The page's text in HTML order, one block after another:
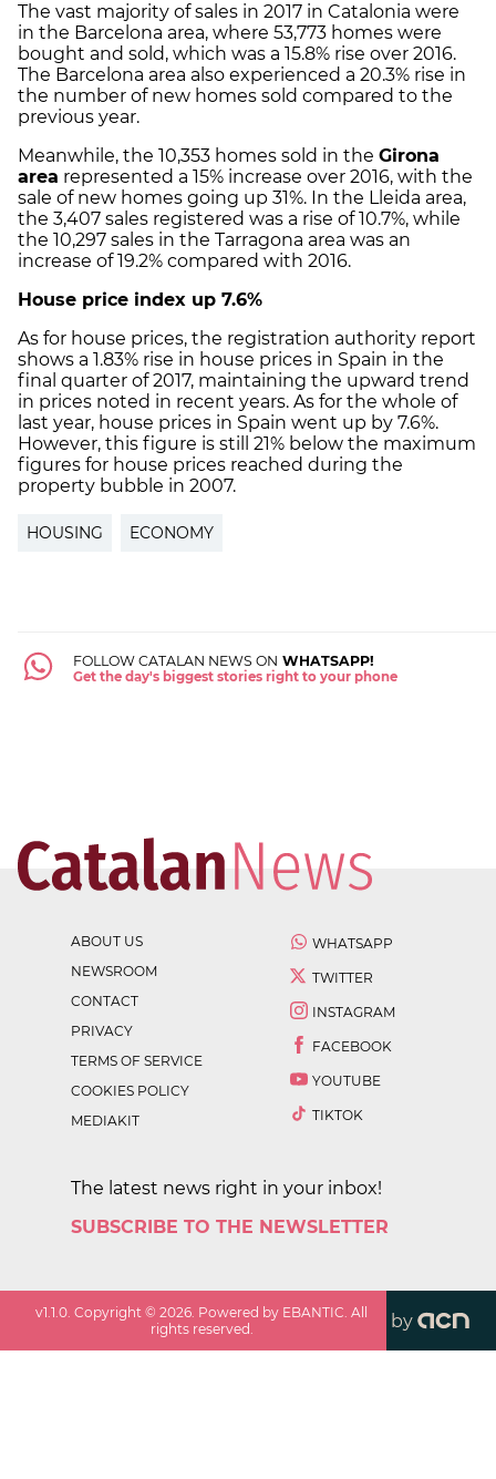
The vast majority of sales in 2017 in Catalonia were
in the Barcelona area, where 53,773 homes were
bought and sold, which was a 15.8% rise over 2016.
The Barcelona area also experienced a 20.3% rise in
the number of new homes sold compared to the
previous year.
Meanwhile, the 10,353 homes sold in the Girona
area represented a 15% increase over 2016, with the
sale of new homes going up 31%. In the Lleida area,
the 3,407 sales registered was a rise of 10.7%, while
the 10,297 sales in the Tarragona area was an
increase of 19.2% compared with 2016.
House price index up 7.6%
As for house prices, the registration authority report
shows a 1.83% rise in house prices in Spain in the
final quarter of 2017, maintaining the upward trend
in prices noted in recent years. As for the whole of
last year, house prices in Spain went up by 7.6%.
However, this figure is still 21% below the maximum
figures for house prices reached during the
property bubble in 2007.
HOUSING ECONOMY
FOLLOW CATALAN NEWS ON WHATSAPP!
Get the day's biggest stories right to your phone
ABOUT US
NEWSROOM
CONTACT
PRIVACY
TERMS OF SERVICE
COOKIES POLICY
MEDIAKIT
WHATSAPP
TWITTER
INSTAGRAM
FACEBOOK
YOUTUBE
TIKTOK
The latest news right in your inbox!
SUBSCRIBE TO THE NEWSLETTER
v1.1.0. Copyright ©2026. Powered by EBANTIC. All
rights reserved.
by